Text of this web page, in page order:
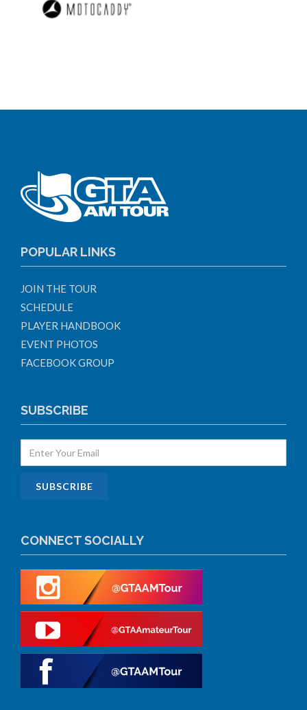
POPULAR LINKS
JOIN THE TOUR
SCHEDULE
PLAYER HANDBOOK
EVENT PHOTOS
FACEBOOK GROUP
SUBSCRIBE
CONNECT SOCIALLY